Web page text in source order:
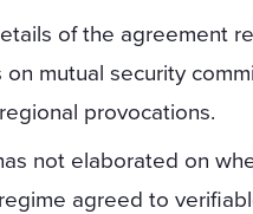
of the agreement
on mutual security
provocations.
not elaborated on
agreed to